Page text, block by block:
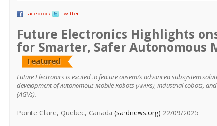
Facebook Twitter
Future Electronics Highlights
for Smarter, Safer Autonomous
Future Electronics is excited to feature onsemi’s advanced subsystem
development of Autonomous Mobile Robots (AMRs), industrial cobots,
(AGVs).
Pointe Claire, Quebec, Canada (sardnews.org) 22/09/2025